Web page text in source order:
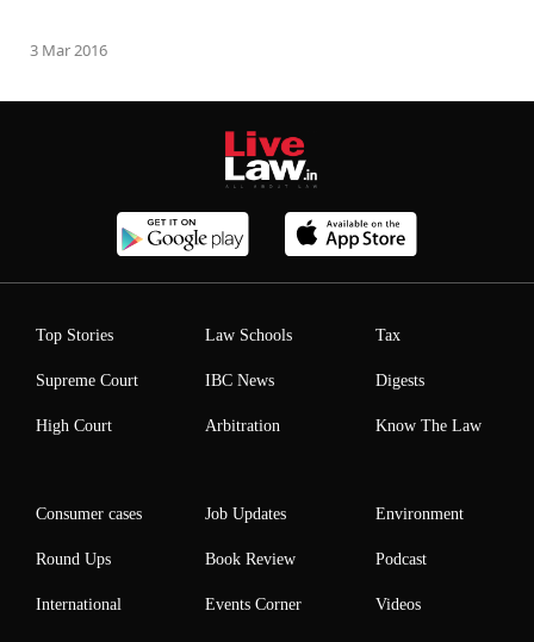
3 Mar 2016
Top Stories
Supreme Court
High Court
Law Schools
IBC News
Arbitration
Tax
Digests
Know The Law
Consumer cases
Round Ups
International
Job Updates
Book Review
Events Corner
Environment
Podcast
Videos